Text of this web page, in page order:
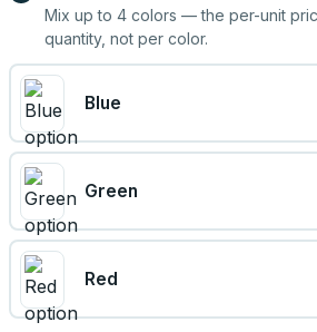
Mix up to 4 colors — the per-unit
quantity, not per color.
Blue
Green
Red